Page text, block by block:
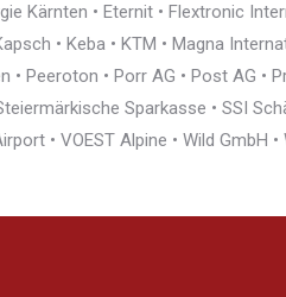
Kärnten • Eternit • Flextronic
• Keba • KTM • Magna
Peeroton • Porr AG • Post AG •
Sparkasse • SSI
• VOEST Alpine • Wild GmbH